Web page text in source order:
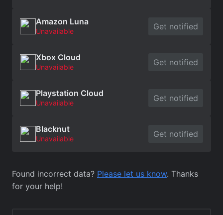
Amazon Luna
Unavailable Get notified
Xbox Cloud
Unavailable Get notified
Playstation Cloud
Unavailable Get notified
Blacknut
Unavailable Get notified
Found incorrect data? Please let us know. Thanks
for your help!